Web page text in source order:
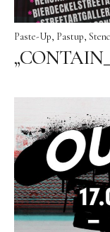
Paste-Up Pastup